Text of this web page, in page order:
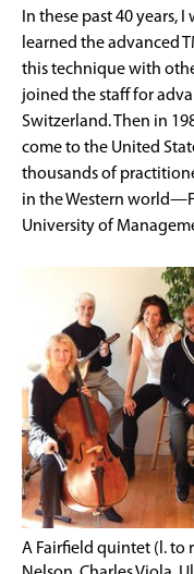
In these past 40 years,
learned the advanced
this technique with
joined the staff for
Switzerland. Then in
come to the United
thousands of
in the Western
University of
A Fairfield quintet (l. to